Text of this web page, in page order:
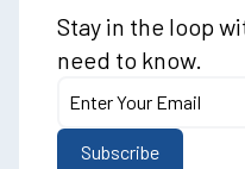
Stay in the loop
need to know.